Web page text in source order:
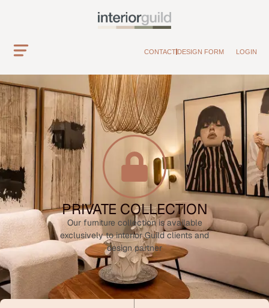
CONTACT DESIGN FORM LOGIN
PRIVATE COLLECTION
Our furniture collection is available
exclusively to interior Guild clients and
design partner